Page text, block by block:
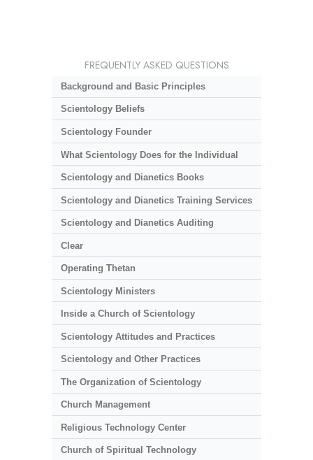
FREQUENTLY ASKED QUESTIONS
Background and Basic Principles
Scientology Beliefs
Scientology Founder
What Scientology Does for the Individual
Scientology and Dianetics Books
Scientology and Dianetics Training Services
Scientology and Dianetics Auditing
Clear
Operating Thetan
Scientology Ministers
Inside a Church of Scientology
Scientology Attitudes and Practices
Scientology and Other Practices
The Organization of Scientology
Church Management
Religious Technology Center
Church of Spiritual Technology